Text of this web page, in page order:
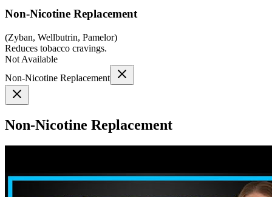
Non-Nicotine Replacement
(Zyban, Wellbutrin, Pamelor)
Reduces tobacco cravings.
Not Available
Non-Nicotine Replacement
Non-Nicotine Replacement